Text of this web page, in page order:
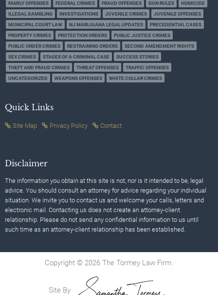
FAMILY OFFENSES
FEDERAL CRIMES FRAUD OFFENSES GUN RULES
HOMICIDE
ILLEGAL GAMBLING
INVESTIGATIONS JUVENILE CRIMES
JUVENILE OFFENSES
MUNICIPAL COURT LAW
NJ MARIJUANA LEGAL UPDATES
PRECEDENTIAL CASES
PROPERTY CRIMES
PROTECTION ORDERS
PUBLIC JUSTICE CRIMES
PUBLIC ORDER CRIMES
RESTRAINING ORDERS
SECOND AMENDMENT RIGHTS
SEX CRIMES
STAGES OF A CRIMINAL CASE
SUCCESS STORIES
THEFT AND FRAUD CRIMES
THREAT OFFENSES
TRAFFIC OFFENSES
UNCATEGORIZED
WEAPONS OFFENSES WHITE COLLAR CRIMES
Quick Links
Site Map Privacy Policy Contact
Disclaimer
The information you obtain at this site is not, nor is it intended to be, legal
advice. You should consult an attorney for advice regarding your individual
situation. We invite you to contact us and welcome your calls, letters and
electronic mail. Contacting us does not create an attorney-client
relationship. Please do not send any confidential information to us until
such time as an attorney-client relationship has been established.
Copyright © 2026 The Tormey Law Firm.
Site By